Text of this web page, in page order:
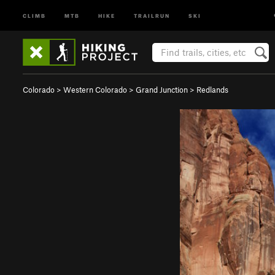
CLIMB MTB HIKE TRAILRUN SKI
Colorado > Western Colorado > Grand Junction > Redlands